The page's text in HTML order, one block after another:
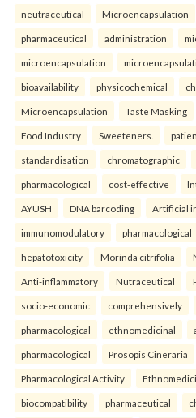
neutraceutical Microencapsulation
pharmaceutical administration
microencapsulation
bioavailability physicochemical
Microencapsulation Taste Masking
Food Industry Sweeteners.
standardisation chromatographic
pharmacological cost-effective
AYUSH DNA barcoding Artificial
immunomodulatory pharmacological
hepatotoxicity Morinda citrifolia
Anti-inflammatory Nutraceutical
socio-economic comprehensively
pharmacological ethnomedicinal
pharmacological Prosopis Cineraria
Pharmacological Activity
biocompatibility pharmaceutical